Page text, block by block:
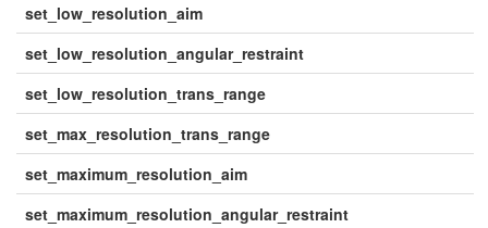
set_low_resolution_aim
set_low_resolution_angular_restraint
set_low_resolution_trans_range
set_max_resolution_trans_range
set_maximum_resolution_aim
set_maximum_resolution_angular_restraint